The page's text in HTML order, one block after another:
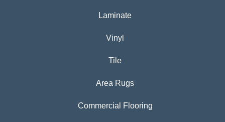
Laminate
Vinyl
Tile
Area Rugs
Commercial Flooring